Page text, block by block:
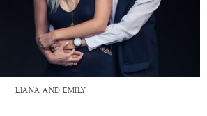
LIANA AND EMILY